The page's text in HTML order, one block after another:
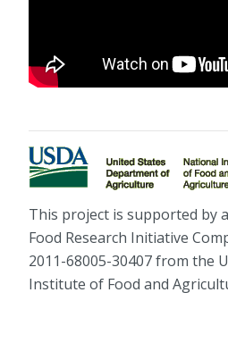
This project is supported by
Food Research Initiative
2011-68005-30407 from the
Institute of Food and